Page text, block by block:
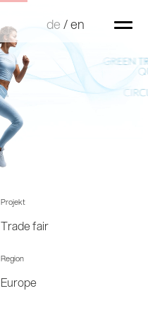
de/en
de/en
Projekt
Trade fair
Region
Europe